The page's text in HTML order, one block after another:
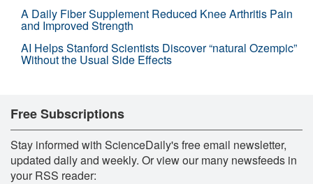
A Daily Fiber Supplement Reduced Knee Arthritis Pain
and Improved Strength
AI Helps Stanford Scientists Discover “natural Ozempic”
Without the Usual Side Effects
Free Subscriptions
Stay informed with ScienceDaily's free email newsletter,
updated daily and weekly. Or view our many newsfeeds in
your RSS reader: